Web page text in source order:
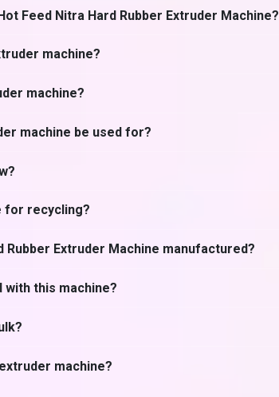
Feed Nitra Hard Rubber Extruder Machine?
machine?
machine?
machine be used for?
for recycling?
Rubber Extruder Machine manufactured?
this machine?
machine?